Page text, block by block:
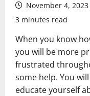
November 4, 2023
3 minutes read
When you know
you will be more
frustrated
some help. You
educate yourself